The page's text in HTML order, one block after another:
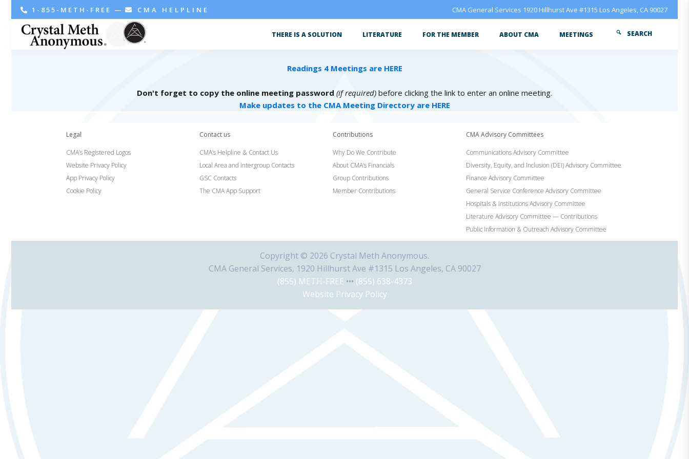
1-855-METH-FREE — CMA HELPLINE CMA General Services 1920 Hillhurst Ave #1315 Los Angeles, CA 90027
THERE IS A SOLUTION LITERATURE FOR THE MEMBER ABOUT CMA MEETINGS SEARCH
Readings 4 Meetings are HERE
Don't forget to copy the online meeting password (if required) before clicking the link to enter an online meeting.
Make updates to the CMA Meeting Directory are HERE
Legal
CMA’s Registered Logos
Website Privacy Policy
App Privacy Policy
Cookie Policy
Contact us
CMA’s Helpline & Contact Us
Local Area and Intergroup Contacts
GSC Contacts
The CMA App Support
Contributions
Why Do We Contribute
About CMA’s Financials
Group Contributions
Member Contributions
CMA Advisory Committees
Communications Advisory Committee
Diversity, Equity, and Inclusion (DEI) Advisory Committee
Finance Advisory Committee
General Service Conference Advisory Committee
Hospitals & Institutions Advisory Committee
Literature Advisory Committee — Contributions
Public Information & Outreach Advisory Committee
Copyright © 2026 Crystal Meth Anonymous.
CMA General Services, 1920 Hillhurst Ave #1315 Los Angeles, CA 90027
(855) METH-FREE ••• (855) 638-4373
Website Privacy Policy